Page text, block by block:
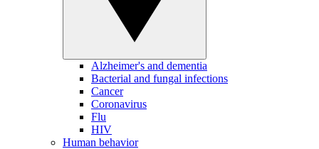
Alzheimer's and dementia
Bacterial and fungal infections
Cancer
Coronavirus
Flu
HIV
Human behavior